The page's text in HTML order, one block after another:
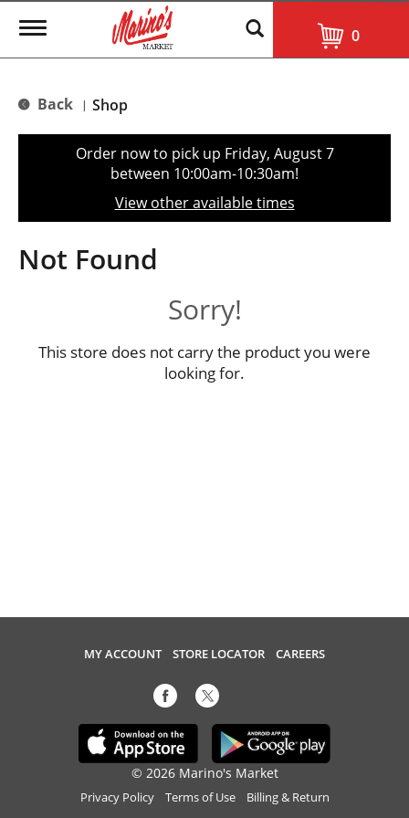
T
g
e
t
o
n
0
Back | Shop
Order now to pick up Friday, August 7
between 10:00am-10:30am!
View other available times
Not Found
Sorry!
This store does not carry the product you were
looking for.
MY ACCOUNT STORE LOCATOR CAREERS
© 2026 Marino's Market
Privacy Policy Terms of Use Billing & Return